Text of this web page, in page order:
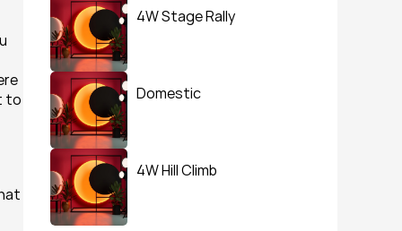
to
4W Stage Rally
Domestic
4W Hill Climb